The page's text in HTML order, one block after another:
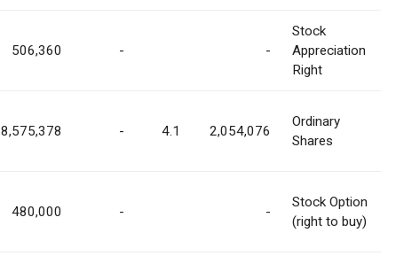
506,360 - -
Stock
Appreciation
Right
8,575,378 - 4.1 2,054,076
Ordinary
Shares
480,000 - -
Stock Option
(right to buy)